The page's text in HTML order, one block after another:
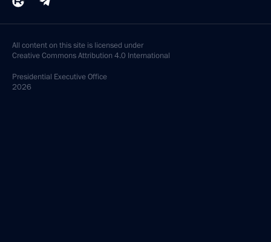
All content on this site is licensed under
Creative Commons Attribution 4.0 International
Presidential Executive Office
2026